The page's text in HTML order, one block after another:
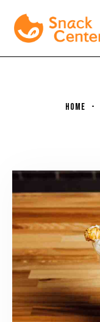
HOME